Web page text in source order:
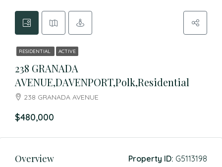
RESIDENTIAL ACTIVE
238 GRANADA
AVENUE,DAVENPORT,Polk,Residential
238 GRANADA AVENUE
$480,000
Overview Property ID: G5113198